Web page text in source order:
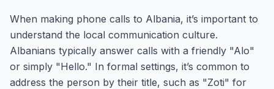
When making phone calls to Albania, it’s important to
understand the local communication culture.
Albanians typically answer calls with a friendly "Alo"
or simply "Hello." In formal settings, it’s common to
address the person by their title, such as "Zoti" for